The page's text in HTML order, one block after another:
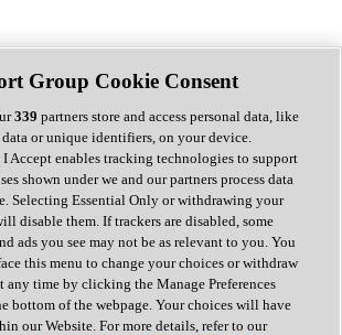
Group Cookie Consent
339 partners store and access personal data, like
or unique identifiers, on your device.
Accept enables tracking technologies to support
shown under we and our partners process data
Selecting Essential Only or withdrawing your
disable them. If trackers are disabled, some
ads you see may not be as relevant to you. You
this menu to change your choices or withdraw
any time by clicking the Manage Preferences
bottom of the webpage. Your choices will have
our Website. For more details, refer to our